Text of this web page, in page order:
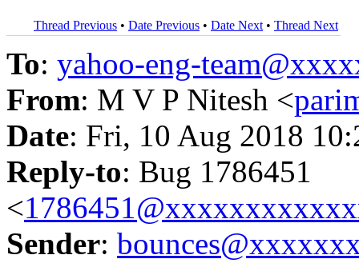
Thread Previous • Date Previous • Date Next • Thread Next
To: yahoo-eng-
From: M V P Nitesh <
Date: Fri, 10 Aug 2018
Reply-to: Bug 1786451
<
Sender: